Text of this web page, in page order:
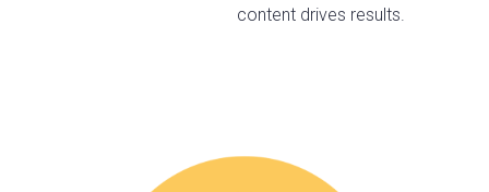
content drives results.